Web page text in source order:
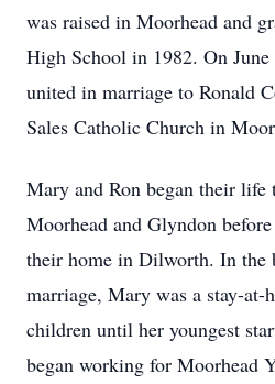
was raised in Moorhead and
High School in 1982. On
united in marriage to Ronald
Sales Catholic Church in
Mary and Ron began their
Moorhead and Glyndon
their home in Dilworth. In the
marriage, Mary was a stay-at-
children until her youngest
began working for Moorhead